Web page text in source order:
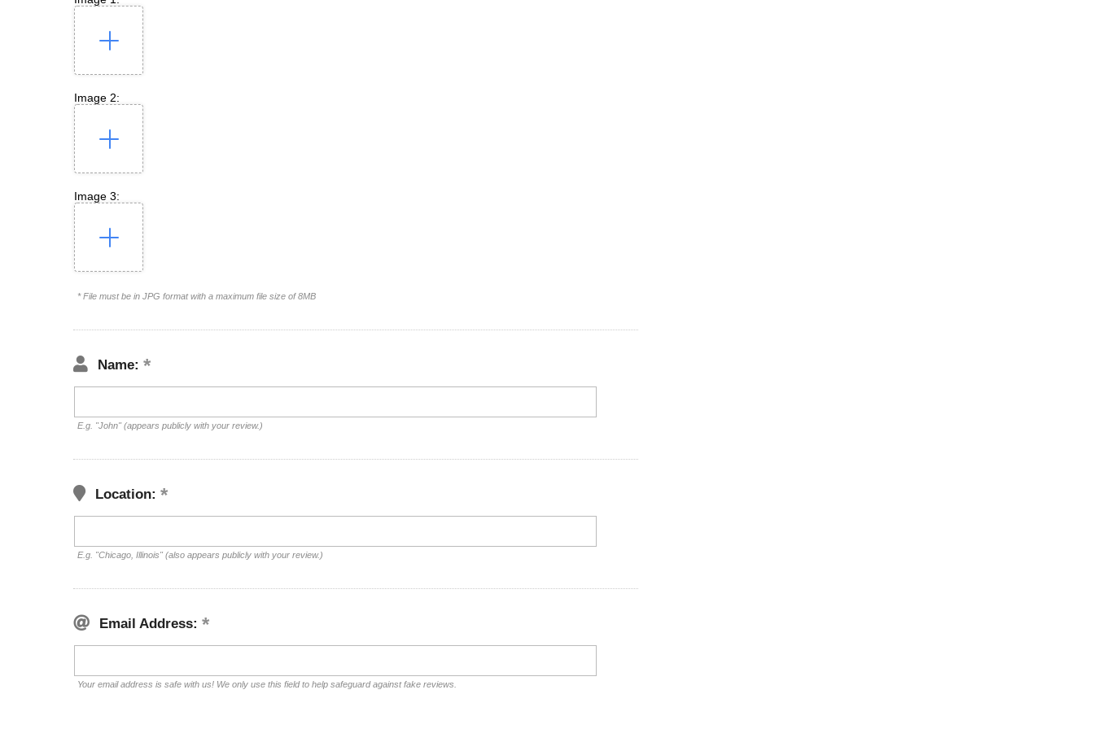
Image 2:
Image 3:
* File must be in JPG format with a maximum file size of 8MB
Name:
E.g. "John" (appears publicly with your review.)
Location:
E.g. "Chicago, Illinois" (also appears publicly with your review.)
Email Address:
Your email address is safe with us! We only use this field to help safeguard against fake reviews.